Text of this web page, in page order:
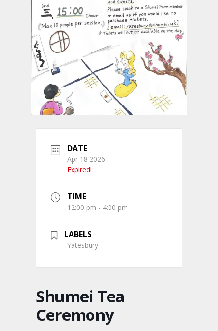
DATE
Apr 18 2026
Expired!
TIME
12:00 pm - 4:00 pm
LABELS
Yatesbury
Shumei Tea
Ceremony